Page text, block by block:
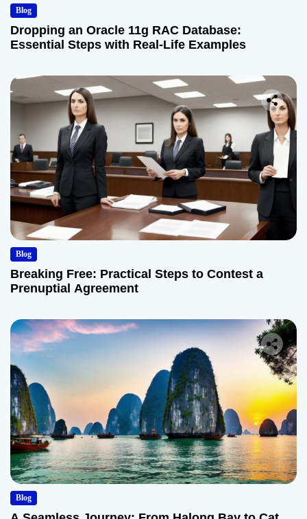
Blog
Dropping an Oracle 11g RAC Database:
Essential Steps with Real-Life Examples
Blog
Breaking Free: Practical Steps to Contest a
Prenuptial Agreement
Blog